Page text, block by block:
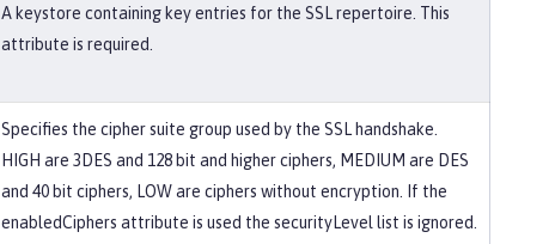
A keystore containing key entries for the SSL repertoire. This
attribute is required.
Specifies the cipher suite group used by the SSL handshake.
HIGH are 3DES and 128 bit and higher ciphers, MEDIUM are DES
and 40 bit ciphers, LOW are ciphers without encryption. If the
enabledCiphers attribute is used the securityLevel list is ignored.